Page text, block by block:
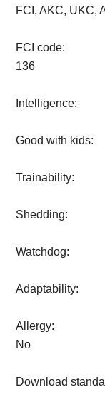
FCI, AKC, UKC,
FCI code:
136
Intelligence:
Good with kids:
Trainability:
Shedding:
Watchdog:
Adaptability:
Allergy:
No
Download